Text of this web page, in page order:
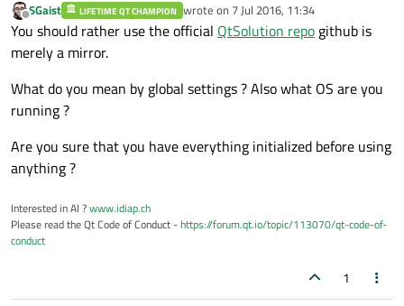
    ~
MainWindow();
private slots:
** I have deleted simple
void onMessageReceived(const QString
void iconActivated
on_tabWidget_currentChanged int
Offline
SGaist LIFETIME QT CHAMPION wrote on 7 Jul 2016, 11:34
last edited by
You should rather use the official QtSolution repo github is
merely a mirror.
What do you mean by global settings ? Also what OS are you
running ?
Are you sure that you have everything initialized before using
anything ?
Interested in AI ?www.idiap.ch
Please read the Qt Code of Conduct -https://forum.qt.io/topic/113070/qt-code-of-
conduct
1